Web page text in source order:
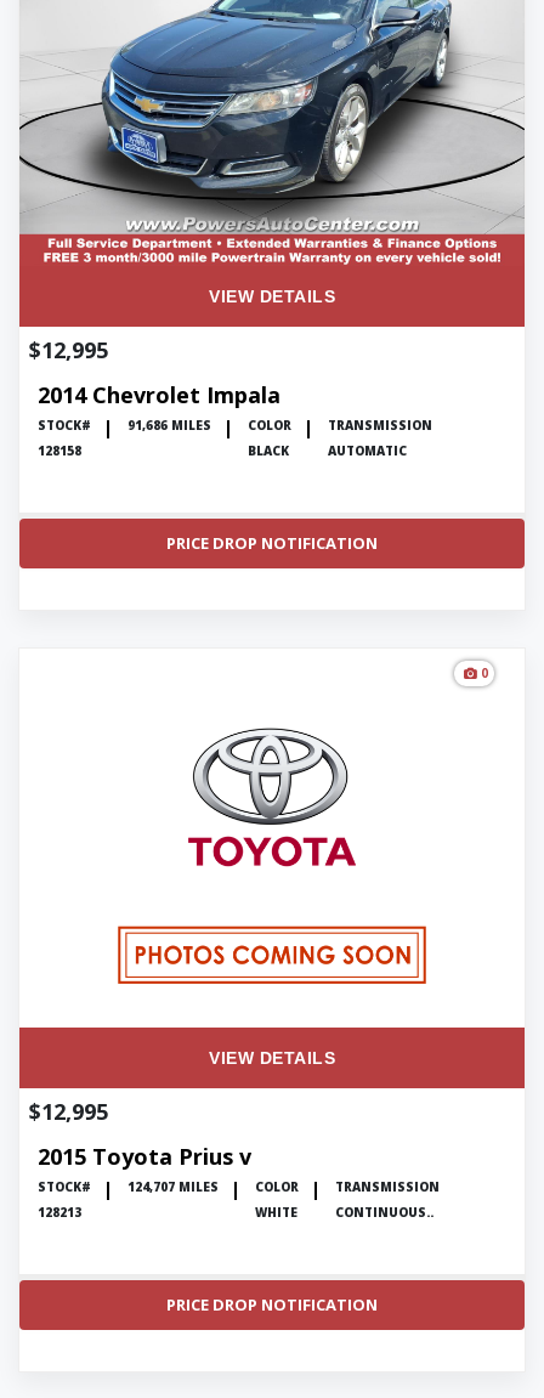
VIEW DETAILS
2014 Chevrolet Impala
$12,995
STOCK#
128158
91,686 MILES
COLOR
BLACK
TRANSMISSION
AUTOMATIC
PRICE DROP NOTIFICATION
0
VIEW DETAILS
2015 Toyota Prius v
$12,995
STOCK#
128213
124,707 MILES
COLOR
WHITE
TRANSMISSION
CONTINUOUS..
PRICE DROP NOTIFICATION